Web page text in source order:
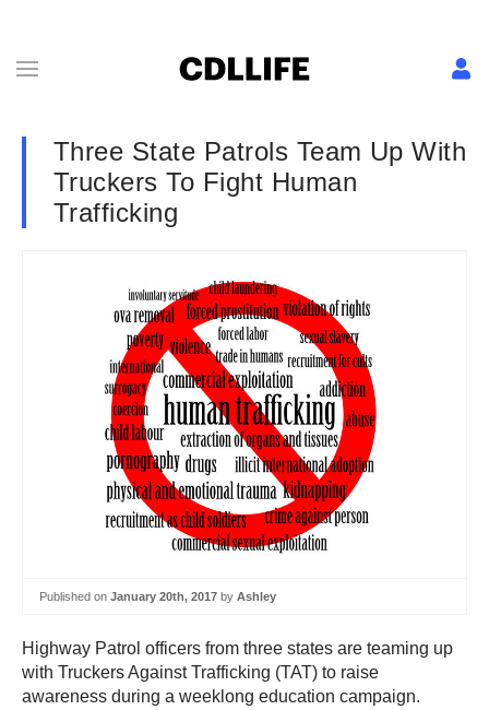
Three State Patrols Team Up With
Truckers To Fight Human
Trafficking
Published on January 20th, 2017 by Ashley
Highway Patrol officers from three states are teaming up
with Truckers Against Trafficking (TAT) to raise
awareness during a weeklong education campaign.